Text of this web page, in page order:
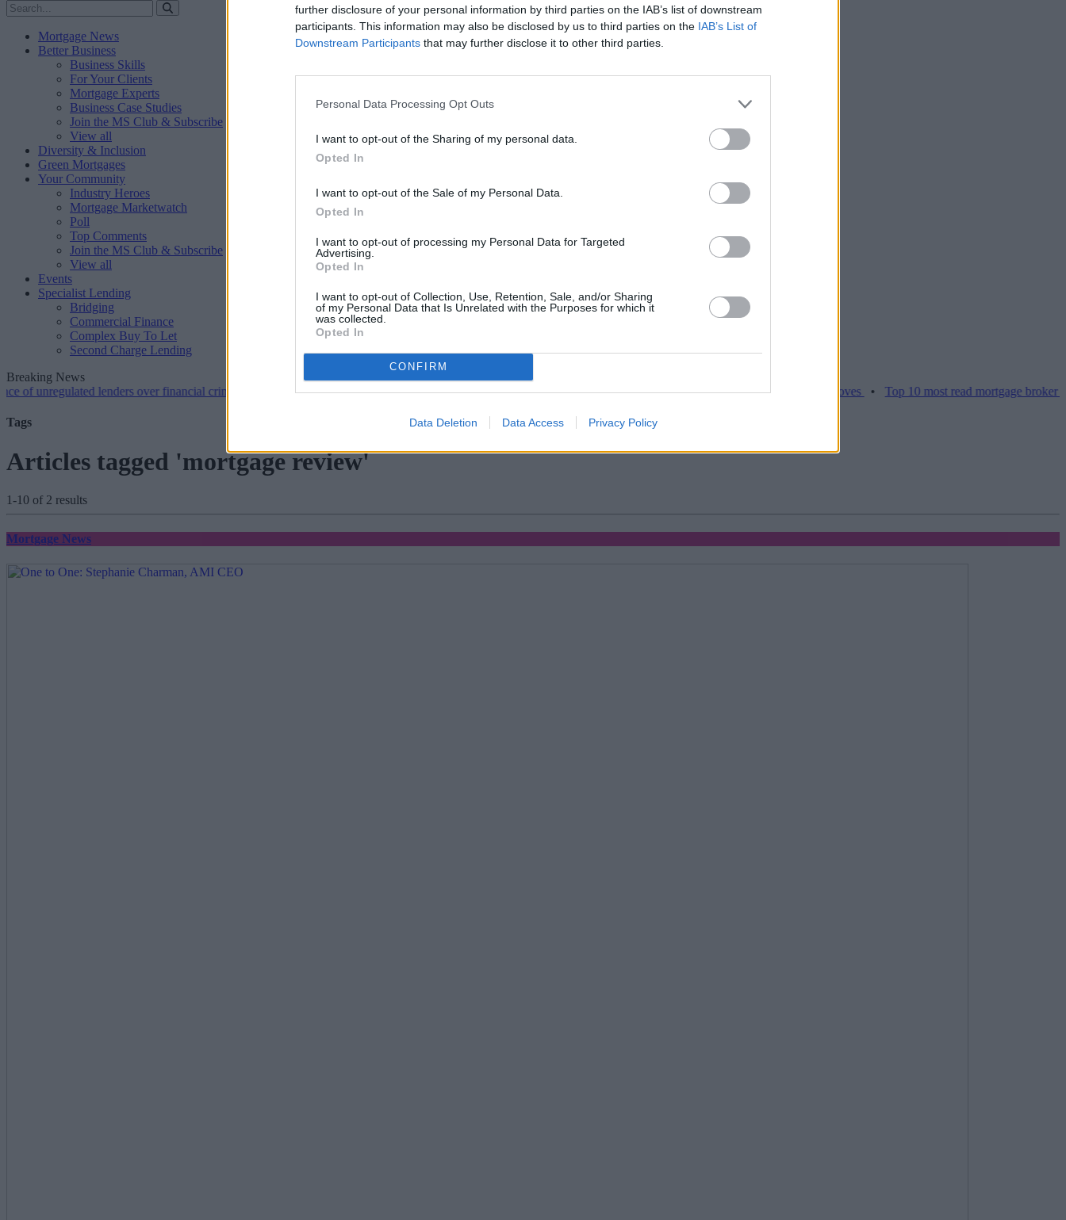
further disclosure of your personal information by third parties on the IAB’s list of downstream
participants. This information may also be disclosed by us to third parties on the IAB’s List of
Downstream Participants that may further disclose it to other third parties.
Personal Data Processing Opt Outs
I want to opt-out of the Sharing of my personal data.
Opted In
I want to opt-out of the Sale of my Personal Data.
Opted In
I want to opt-out of processing my Personal Data for Targeted
Advertising.
Opted In
I want to opt-out of Collection, Use, Retention, Sale, and/or Sharing
of my Personal Data that Is Unrelated with the Purposes for which it
was collected.
Opted In
CONFIRM
Data Deletion Data Access Privacy Policy
Mortgage News
Better Business
Business Skills
For Your Clients
Mortgage Experts
Business Case Studies
Join the MS Club & Subscribe
View all
Diversity & Inclusion
Green Mortgages
Your Community
Industry Heroes
Mortgage Marketwatch
Poll
Top Comments
Join the MS Club & Subscribe
View all
Events
Specialist Lending
Bridging
Commercial Finance
Complex Buy To Let
Second Charge Lending
Breaking News
lenders over financial crime concerns
NatWest tweaks mortgage rates with cuts and increases•High costs and cooling prices hamper home moves Top 10 most read mortgage broker stories
Tags
Articles tagged 'mortgage review'
1-10 of 2 results
Mortgage News